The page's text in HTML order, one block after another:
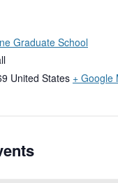
Graduate School
United States + Google